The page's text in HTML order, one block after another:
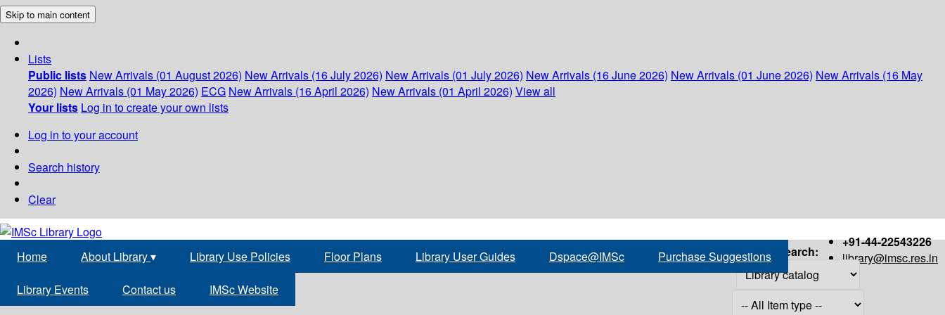
Skip to main content
Lists
Public lists New Arrivals (01 August 2026) New Arrivals (16 July 2026) New Arrivals (01 July 2026) New Arrivals (16 June 2026) New Arrivals (01 June 2026) New Arrivals (16 May
2026) New Arrivals (01 May 2026) ECG New Arrivals (16 April 2026) New Arrivals (01 April 2026) View all
Your lists Log in to create your own lists
Log in to your account
Search history
Clear
+91-44-22543226
library@imsc.res.in
Home About Library▾ Library Use Policies Floor Plans Library User Guides Dspace@IMSc Purchase Suggestions
Library Events Contact us IMSc Website
Search: